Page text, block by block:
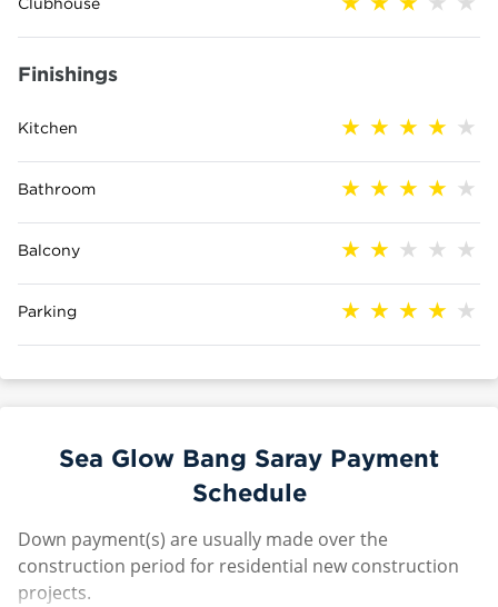
Finishings
Kitchen
Bathroom
Balcony
Parking
Sea Glow Bang Saray Payment
Schedule
Down payment(s) are usually made over the
construction period for residential new construction
projects.